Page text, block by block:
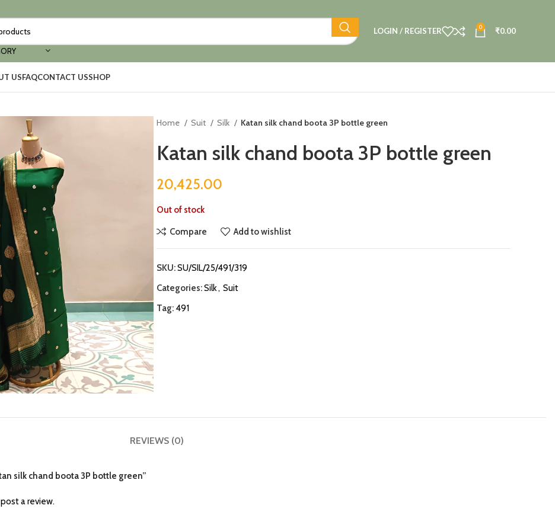
LOGIN / REGISTER 0 ₹0.00
USFAQCONTACT USSHOP
Home Suit Silk Katan silk chand boota 3P bottle green
Katan silk chand boota 3P bottle green
20,425.00
Out of stock
Compare Add to wishlist
SKU:SU/SIL/25/491/319
Categories:Silk, Suit
Tag: 491
REVIEWS (0)
silk chand boota 3P bottle green”
a review.